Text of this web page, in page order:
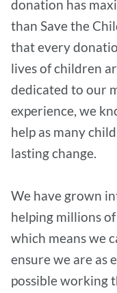
donation has
than Save the
that every
lives of children
dedicated to our
experience, we
help as many
lasting change.
We have grown
helping millions
which means we
ensure we are as
possible working